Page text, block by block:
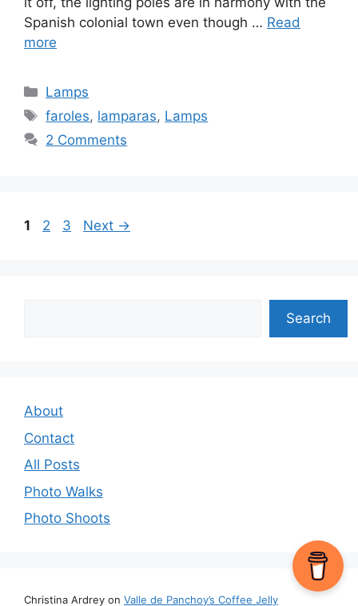
Spanish colonial town even though … Read
more
Categories
Lamps
Tags
faroles, lamparas, Lamps
2 Comments
Page
1 Page
2 Page
3 Next →
Search
About
Contact
All Posts
Photo Walks
Photo Shoots
Christina Ardrey on Valle de Panchoy’s Coffee Jelly